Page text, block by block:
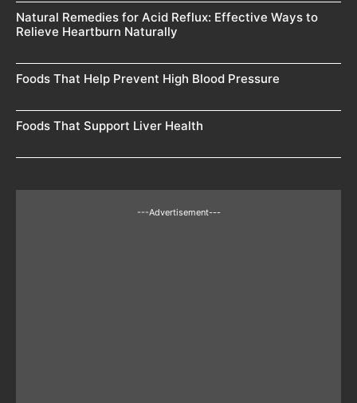
Natural Remedies for Acid Reflux: Effective Ways to
Relieve Heartburn Naturally
Foods That Help Prevent High Blood Pressure
Foods That Support Liver Health
---Advertisement---